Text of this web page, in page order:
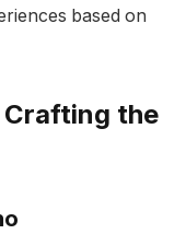
based on
the